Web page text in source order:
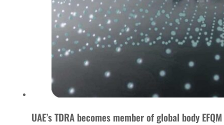
UAE’s TDRA becomes member of global body EFQM